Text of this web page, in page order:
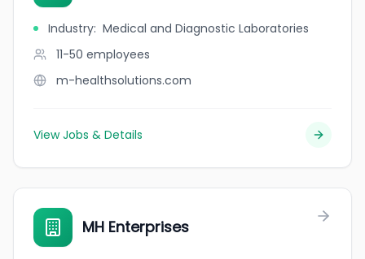
Industry: Medical and Diagnostic Laboratories
11-50 employees
m-healthsolutions.com
View Jobs & Details
MH Enterprises